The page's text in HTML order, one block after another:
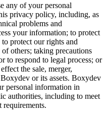
any of your personal
privacy policy, including, as
problems and
your information; to protect
protect our rights and
others; taking precautions
to respond to legal process; or
the sale, merger,
or its assets. Boxydev
personal information in
authorities, including to meet